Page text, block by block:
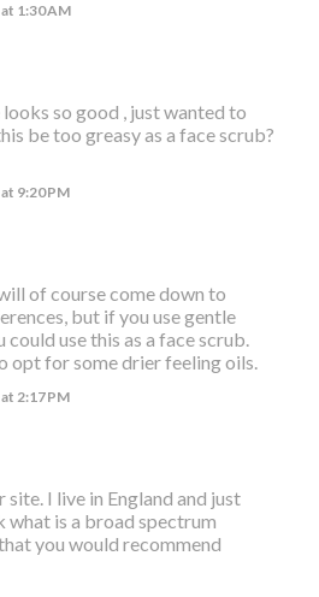
1:30 AM
so good , just wanted to
be too greasy as a face scrub?
9:20 PM
of course come down to
but if you use gentle
use this as a face scrub.
opt for some drier feeling oils.
2:17 PM
site. I live in England and just
what is a broad spectrum
you would recommend